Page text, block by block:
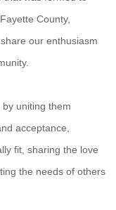
County,
our enthusiasm
uniting them
acceptance,
fit, sharing the love
the needs of others